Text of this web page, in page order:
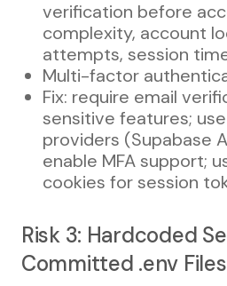
verification before
complexity, account
attempts, session
Multi-factor
Fix: require email
sensitive features;
providers (Supabase
enable MFA support;
cookies for session
Risk 3: Hardcoded
Committed .env Files